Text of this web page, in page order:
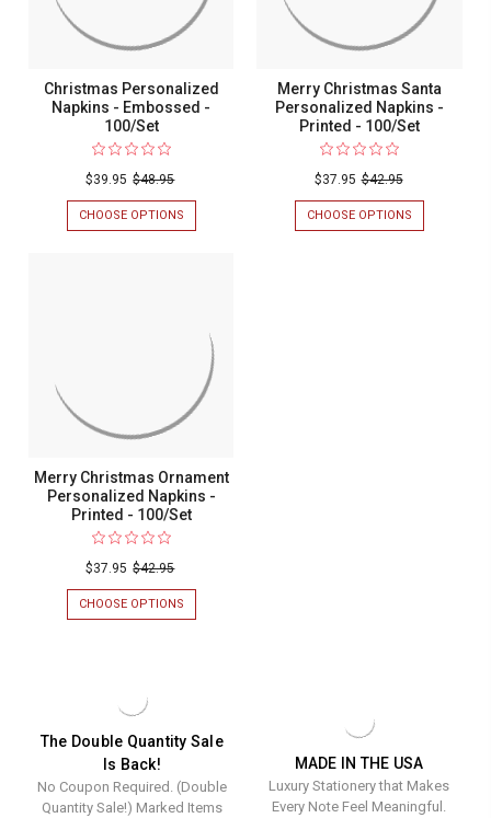
Christmas Personalized
Napkins - Embossed -
100/Set
$39.95 $48.95
CHOOSE OPTIONS
CHRISTMAS
100/SET
Merry Christmas Santa
Personalized Napkins -
Printed - 100/Set
$37.95 $42.95
CHOOSE OPTIONS
MERRY
Merry Christmas Ornament
Personalized Napkins -
Printed - 100/Set
$37.95 $42.95
CHOOSE OPTIONS
MERRY
-
The Double Quantity Sale
Is Back!
No Coupon Required. (Double
Quantity Sale!) Marked Items
MADE IN THE USA
Luxury Stationery that Makes
Every Note Feel Meaningful.